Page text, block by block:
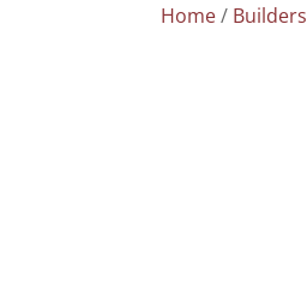
Home/ Builders